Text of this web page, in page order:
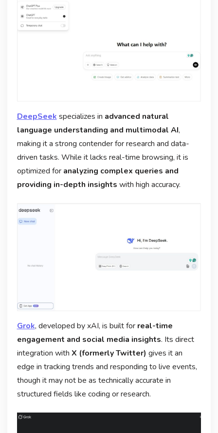
DeepSeekspecializes in advanced natural
language understanding and multimodal AI,
making it a strong contender for research and data-
driven tasks. While it lacks real-time browsing, it is
optimized for analyzing complex queries and
providing in-depth insights with high accuracy.
Grok, developed by xAI, is built for real-time
engagement and social media insights. Its direct
integration with X (formerly Twitter) gives it an
edge in tracking trends and responding to live events,
though it may not be as technically accurate in
structured fields like coding or research.